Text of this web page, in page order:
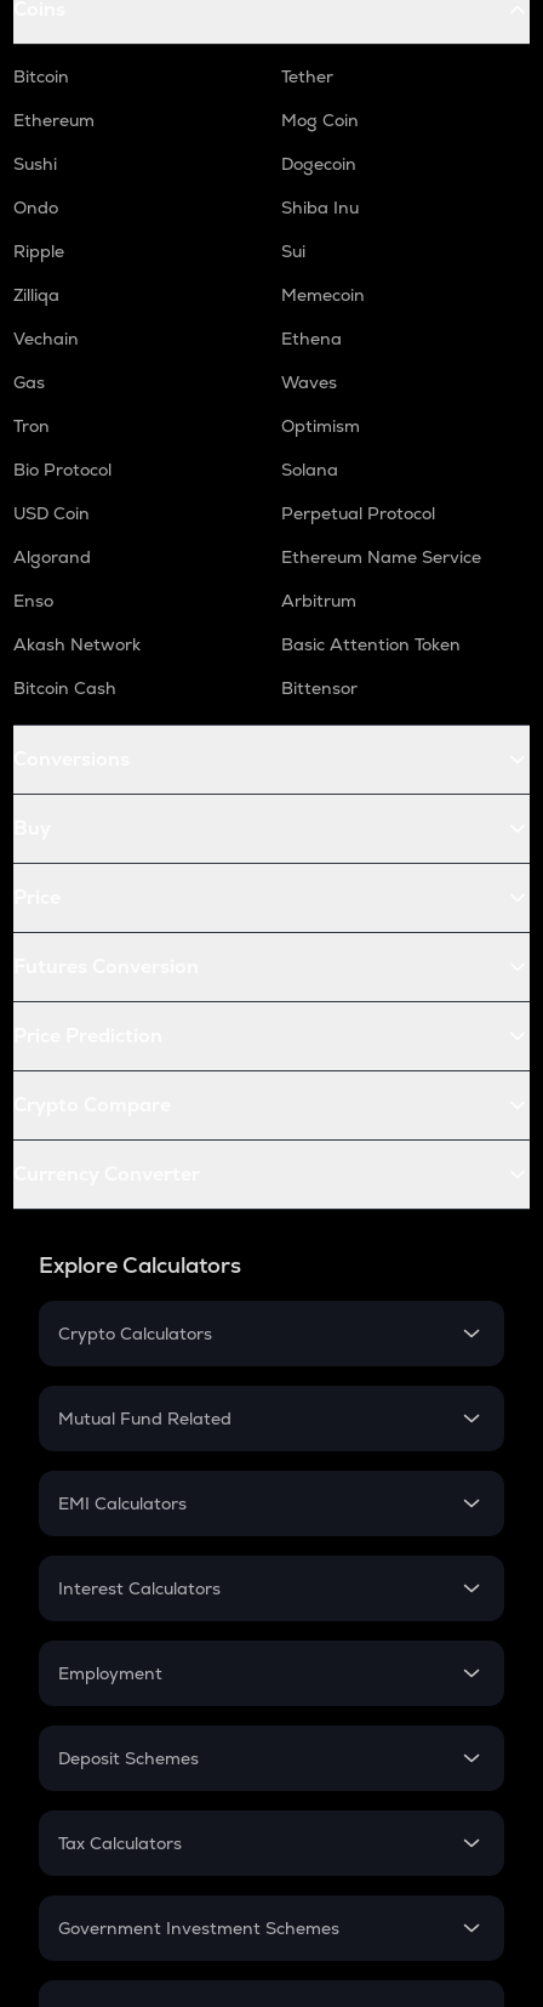
Bitcoin
Tether
Ethereum
Mog Coin
Sushi
Dogecoin
Ondo
Shiba Inu
Ripple
Sui
Zilliqa
Memecoin
Vechain
Ethena
Gas
Waves
Tron
Optimism
Bio Protocol
Solana
USD Coin
Perpetual Protocol
Algorand
Ethereum Name Service
Enso
Arbitrum
Akash Network
Basic Attention Token
Bitcoin Cash
Bittensor
Explore Calculators
Crypto Calculators
Crypto SIP Calculator
Crypto Futures
Mutual Fund Related
Mutual Fund
EMI Calculators
EMI
Credit Card EMI
Interest Calculators
Compound Interest
Employment
In-Hand Salary
PPF
Gratuity
Retirement
Deposit Schemes
FD
Tax Calculators
GST
Government Investment Schemes
Sukanya Samriddhu Yojana